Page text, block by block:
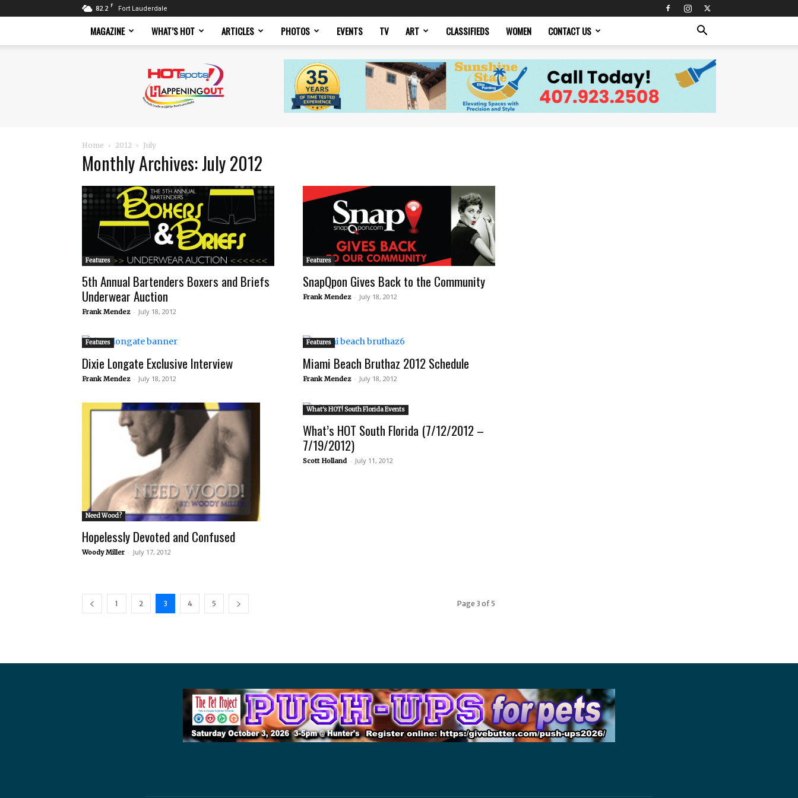
82.2 F Fort Lauderdale
MAGAZINE WHAT’S HOT ARTICLES PHOTOS EVENTS TV ART CLASSIFIEDS WOMEN CONTACT US
Magazine
Home 2012 July
Monthly Archives: July 2012
Features
5th Annual Bartenders Boxers and Briefs
Underwear Auction
Frank Mendez - July 18, 2012
Features
SnapQpon Gives Back to the Community
Frank Mendez - July 18, 2012
Features
Dixie Longate Exclusive Interview
Frank Mendez - July 18, 2012
Features
Miami Beach Bruthaz 2012 Schedule
Frank Mendez - July 18, 2012
Need Wood?
Hopelessly Devoted and Confused
Woody Miller - July 17, 2012
What's HOT! South Florida Events
What’s HOT South Florida (7/12/2012 –
7/19/2012)
Scott Holland - July 11, 2012
1 2 3 4 5 Page 3 of 5